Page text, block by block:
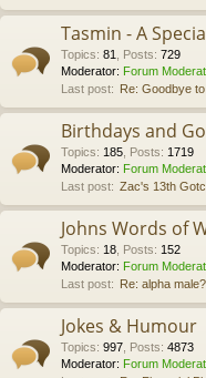
Tasmin - A
Topics: 81 Posts: 729
Moderator: Forum
Last post: Re: Goodbye
Birthdays and
Topics: 185 Posts: 1719
Moderator: Forum
Last post: Zac's 13th
Johns Words of
Topics: 18 Posts: 152
Moderator: Forum
Last post: Re: alpha male?
Jokes & Humour
Topics: 997 Posts: 4873
Moderator: Forum